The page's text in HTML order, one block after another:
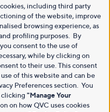
including third party
of the website, improve
browsing experience, as
profiling purposes. By
you consent to the use of
while by clicking on
to their use. This consent
of this website and can be
Preferences section. You
clicking "Manage Your
on how QVC uses cookies